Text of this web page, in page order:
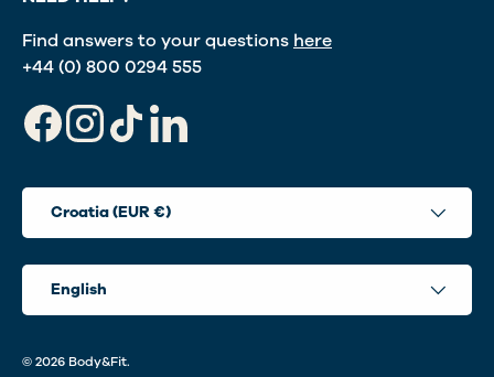
Find answers to your questions here
+44 (0) 800 0294 555
FacebookInstagram
TikTokLinkedIn
Croatia (EUR €)
English
© 2026 Body&Fit.